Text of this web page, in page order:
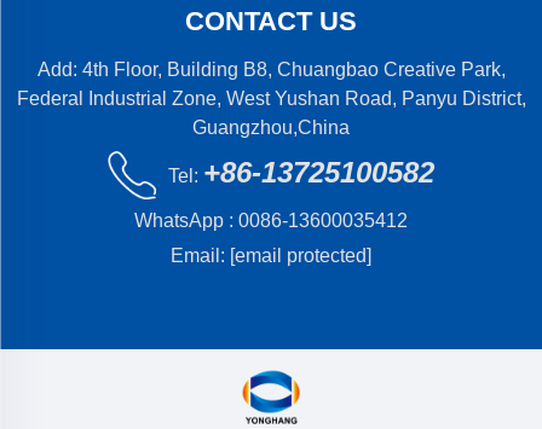
CONTACT US
Add: 4th Floor, Building B8, Chuangbao Creative Park,
Federal Industrial Zone, West Yushan Road, Panyu District,
Guangzhou,China
Tel: +86-13725100582
WhatsApp : 0086-13600035412
Email: [email protected]